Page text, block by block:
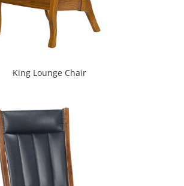
King Lounge Chair